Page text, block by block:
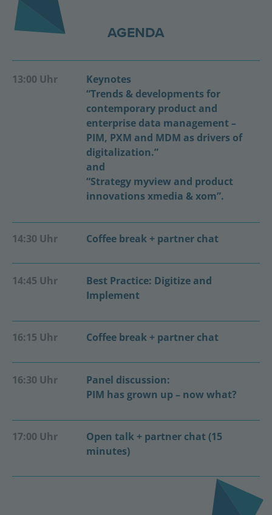
AGENDA
13:00 Uhr
Keynotes
“Trends & developments for
contemporary product and
enterprise data management –
PIM, PXM and MDM as drivers of
digitalization.”
and
“Strategy myview and product
innovations xmedia & xom”.
14:30 Uhr Coffee break + partner chat
14:45 Uhr
Best Practice: Digitize and
Implement
16:15 Uhr Coffee break + partner chat
16:30 Uhr
Panel discussion:
PIM has grown up – now what?
17:00 Uhr
Open talk + partner chat (15
minutes)